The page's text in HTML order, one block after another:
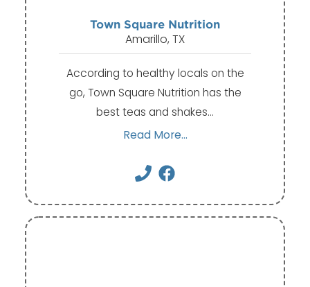
Town Square Nutrition
Amarillo, TX
According to healthy locals on the
go, Town Square Nutrition has the
best teas and shakes…
Read More...